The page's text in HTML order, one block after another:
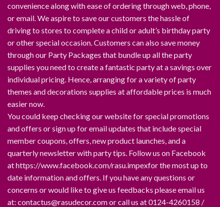
convenience along with ease of ordering through web, phone,
or email. We aspire to save our customers the hassle of
driving to stores to complete a child or adult’s birthday party
or other special occasion. Customers can also save money
through our Party Packages that bundle up all the party
supplies you need to create a fantastic party at a savings over
individual pricing. Hence, arranging for a variety of party
themes and decorations supplies at affordable prices is much
easier now.
You could keep checking our website for special promotions
and offers or sign up for email updates that include special
member coupons, offers, new product launches, and a
quarterly newsletter with party tips. Follow us on Facebook
at https://www.facebook.com/rasu.impexfor the most up to
date information and offers. If you have any questions or
concerns or would like to give us feedbacks please email us
at: contactus@rasudecor.com or call us at 0124-4260158 /